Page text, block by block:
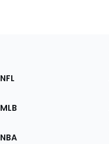
Sections
the
NFL
MLB
NBA